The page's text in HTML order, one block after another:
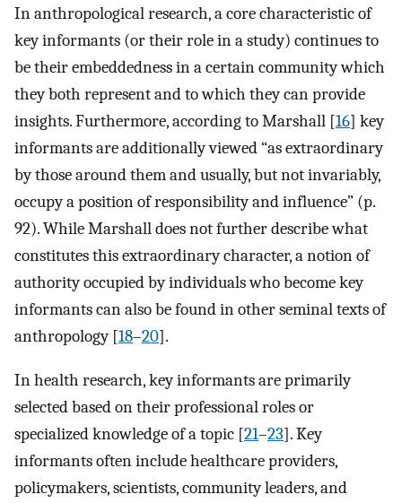
In anthropological research, a core characteristic of
key informants (or their role in a study) continues to
be their embeddedness in a certain community which
they both represent and to which they can provide
insights. Furthermore, according to Marshall [16] key
informants are additionally viewed “as extraordinary
by those around them and usually, but not invariably,
occupy a position of responsibility and influence” (p.
92). While Marshall does not further describe what
constitutes this extraordinary character, a notion of
authority occupied by individuals who become key
informants can also be found in other seminal texts of
anthropology [18–20].
In health research, key informants are primarily
selected based on their professional roles or
specialized knowledge of a topic [21–23]. Key
informants often include healthcare providers,
policymakers, scientists, community leaders, and